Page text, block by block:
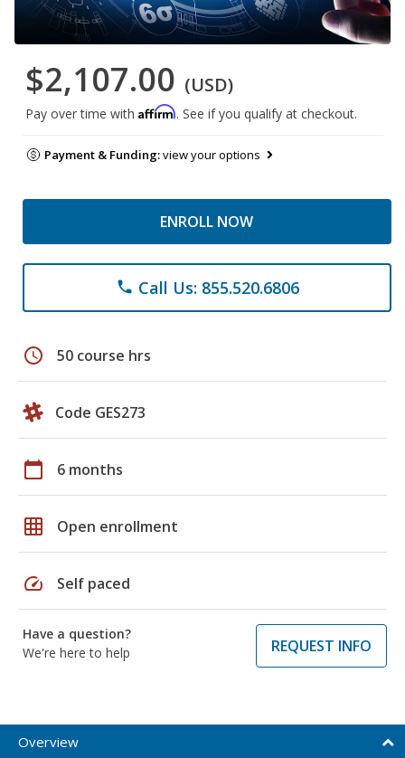
$2,107.00 (USD)
Pay over time with Affirm. See if you qualify at checkout.
Payment & Funding:view your options
ENROLL NOW
phone Call Us: 855.520.6806
schedule 50 course hrs
Code GES273
calendar_today 6 months
grid_on Open enrollment
speed Self paced
Have a question?
We're here to help
REQUEST INFO
Overview